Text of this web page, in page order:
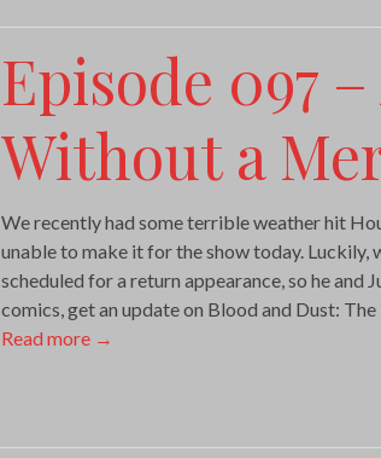
Episode 097
Without a
We recently had some terrible weather hit
unable to make it for the show today. Luckily,
scheduled for a return appearance, so he and
comics, get an update on Blood and Dust:
Read more →